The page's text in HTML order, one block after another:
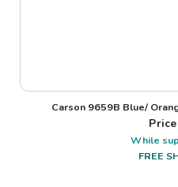
Carson 9659B Blue/
While
FREE